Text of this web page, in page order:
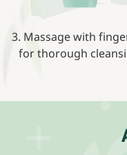
3. Massage with
for thorough